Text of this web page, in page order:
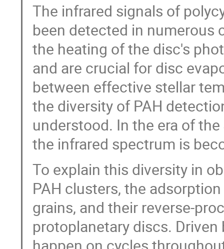
The infrared signals of
been detected in numerous
the heating of the disc's
and are crucial for disc
between effective stellar
the diversity of PAH
understood. In the era of
the infrared spectrum is
To explain this diversity in
PAH clusters, the
grains, and their reverse-
protoplanetary discs.